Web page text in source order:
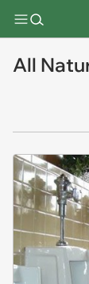
All